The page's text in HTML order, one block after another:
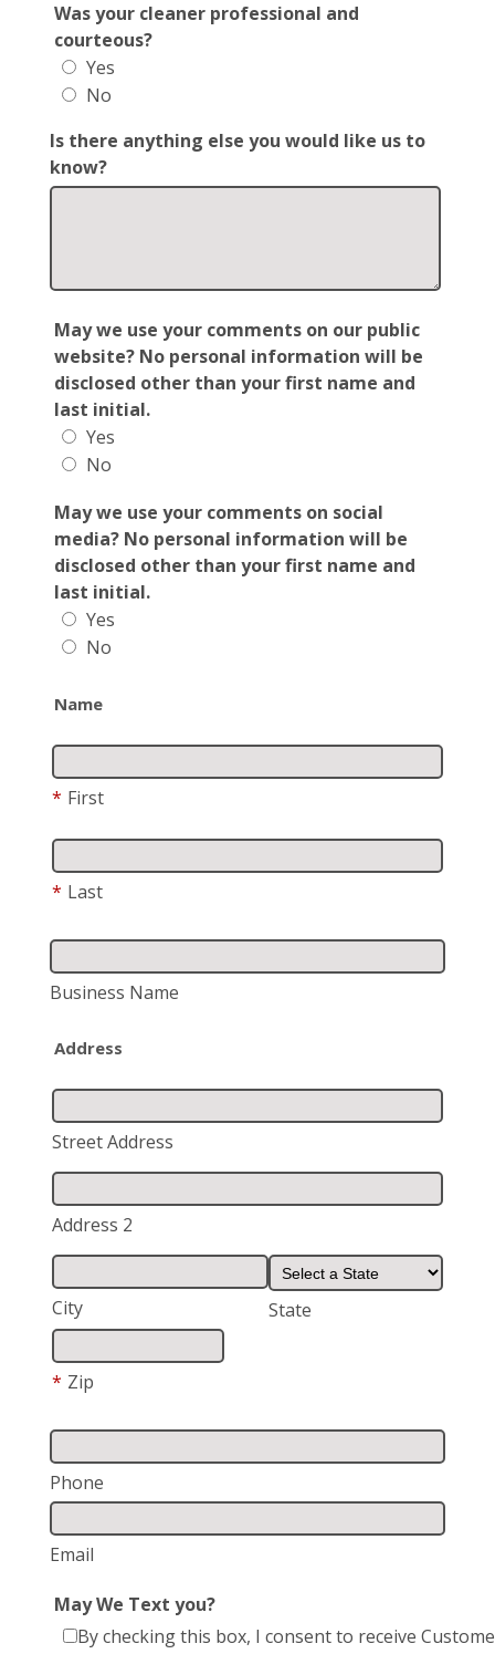
Was your cleaner professional and
courteous?
Yes
No
Is there anything else you would like us to
know?
May we use your comments on our public
website? No personal information will be
disclosed other than your first name and
last initial.
Yes
No
May we use your comments on social
media? No personal information will be
disclosed other than your first name and
last initial.
Yes
No
Name
* First
* Last
Business Name
Address
Street Address
Address 2
City State
* Zip
Phone
Email
May We Text you?
By checking this box, I consent to receive